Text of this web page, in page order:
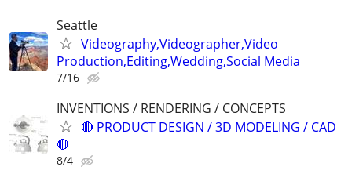
Seattle
Videography,Videographer,Video
Production,Editing,Wedding,Social Media
7/16
INVENTIONS / RENDERING / CONCEPTS
🔴 PRODUCT DESIGN / 3D MODELING / CAD
🔴
8/4